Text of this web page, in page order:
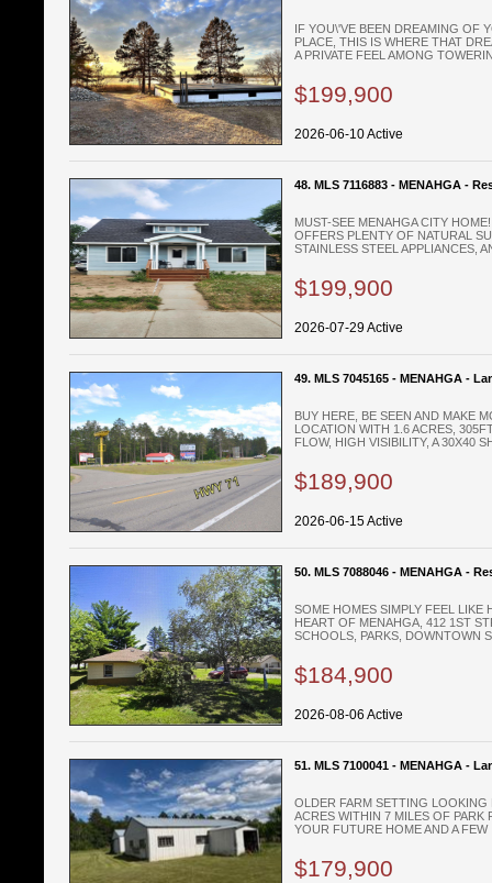
IF YOU\'VE BEEN DREAMING OF
PLACE, THIS IS WHERE THAT
A PRIVATE FEEL AMONG
$199,900
2026-06-10 Active
48. MLS 7116883 - MENAHGA -
MUST-SEE MENAHGA CITY
OFFERS PLENTY OF NATURAL
STAINLESS STEEL APPLIANCES,
$199,900
2026-07-29 Active
49. MLS 7045165 - MENAHGA -
BUY HERE, BE SEEN AND MAKE
LOCATION WITH 1.6 ACRES,
FLOW, HIGH VISIBILITY, A 30X40
$189,900
2026-06-15 Active
50. MLS 7088046 - MENAHGA -
SOME HOMES SIMPLY FEEL LIKE
HEART OF MENAHGA, 412 1ST
SCHOOLS, PARKS, DOWNTOWN
$184,900
2026-08-06 Active
51. MLS 7100041 - MENAHGA -
OLDER FARM SETTING
ACRES WITHIN 7 MILES OF PARK
YOUR FUTURE HOME AND A FEW
$179,900